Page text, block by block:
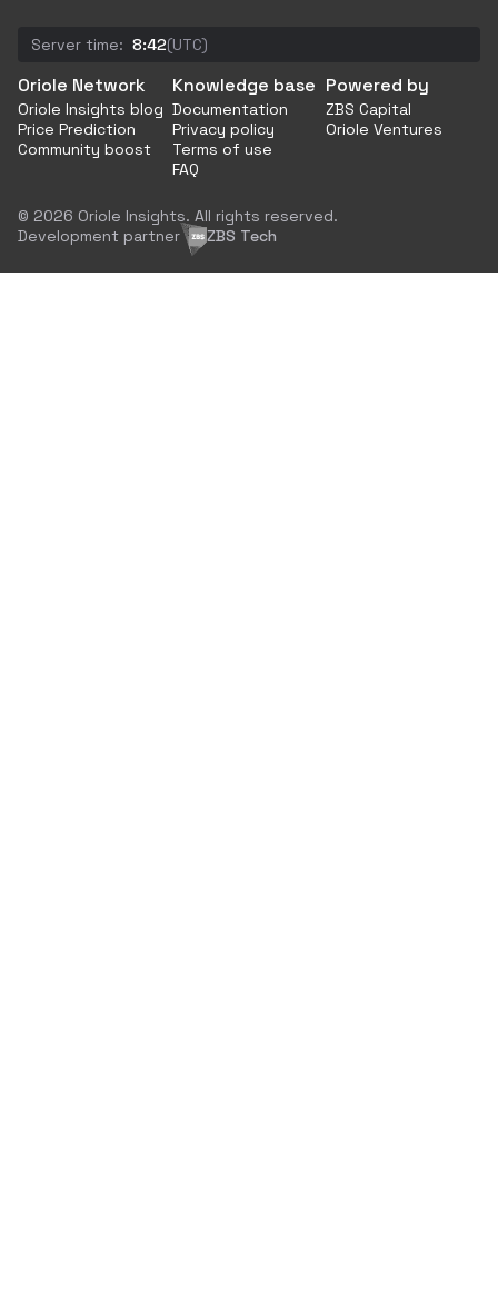
Server time: 8:42(UTC)
Oriole Network
Oriole Insights blog
Price Prediction
Community boost
Knowledge base
Documentation
Privacy policy
Terms of use
FAQ
Powered by
ZBS Capital
Oriole Ventures
© 2026 Oriole Insights. All rights reserved.
Development partner
ZBS Tech